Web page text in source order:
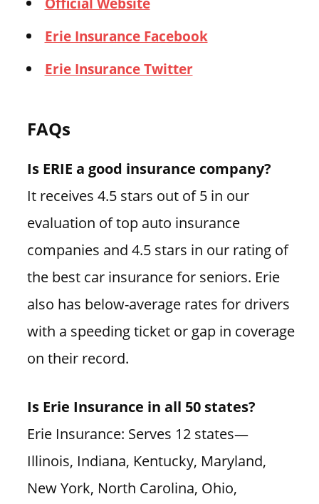
Erie Insurance Facebook
Erie Insurance Twitter
FAQs
Is ERIE a good insurance company?
It receives 4.5 stars out of 5 in our
evaluation of top auto insurance
companies and 4.5 stars in our rating of
the best car insurance for seniors. Erie
also has below-average rates for drivers
with a speeding ticket or gap in coverage
on their record.
Is Erie Insurance in all 50 states?
Erie Insurance: Serves 12 states—
Illinois, Indiana, Kentucky, Maryland,
New York, North Carolina, Ohio,